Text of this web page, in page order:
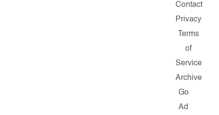
Contact
Privacy
Terms
of
Service
Archive
Go
Ad